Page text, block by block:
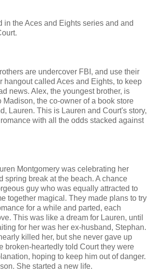
in the Aces and Eights series and and
are undercover FBI, and use their
hangout called Aces and Eights, to keep
news. Alex, the youngest brother, is
Madison, the co-owner of a book store
Lauren. This is Lauren and Court's story,
with all the odds stacked against
Montgomery was celebrating her
spring break at the beach. A chance
guy who was equally attracted to
together magical. They made plans to try
for a while and parted, each
This was like a dream for Lauren, until
for her was her ex-husband, Stephan.
killed her, but she never gave up
broken-heartedly told Court they were
hoping to keep him out of danger.
She started a new life.